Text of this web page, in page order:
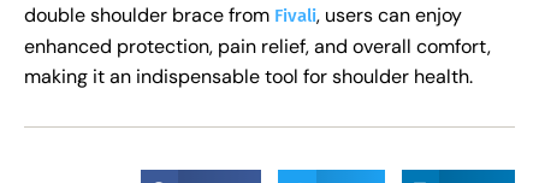
double shoulder brace from Fivali, users can enjoy
enhanced protection, pain relief, and overall comfort,
making it an indispensable tool for shoulder health.